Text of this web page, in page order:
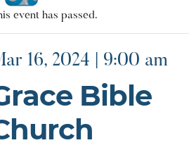
event has passed.
16, 2024 | 9:00 am
Bible